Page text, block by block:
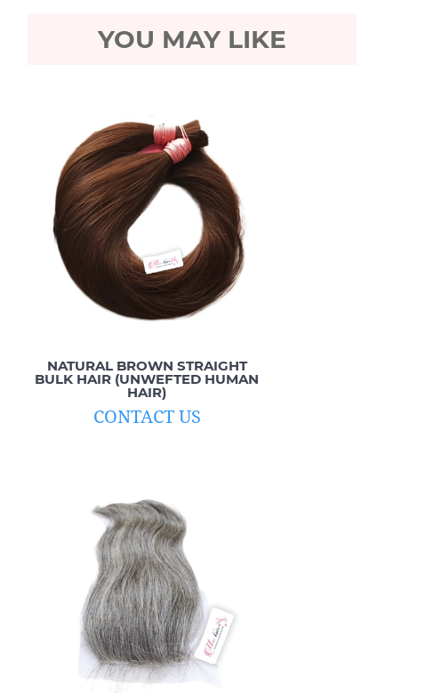
YOU MAY LIKE
NATURAL BROWN STRAIGHT
BULK HAIR (UNWEFTED HUMAN
HAIR)
CONTACT US